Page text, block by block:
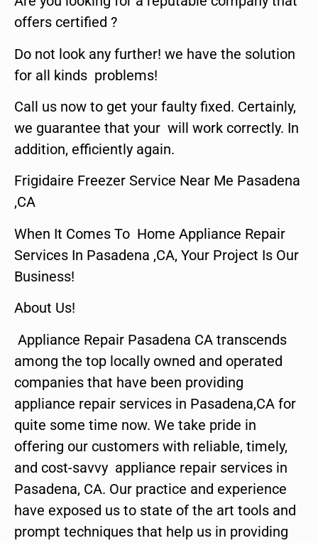
offers certified ?
Do not look any further! we have the solution
for all kinds problems!
Call us now to get your faulty fixed. Certainly,
we guarantee that your will work correctly. In
addition, efficiently again.
Frigidaire Freezer Service Near Me Pasadena
,CA
When It Comes To Home Appliance Repair
Services In Pasadena ,CA, Your Project Is Our
Business!
About Us!
Appliance Repair Pasadena CA transcends
among the top locally owned and operated
companies that have been providing
appliance repair services in Pasadena,CA for
quite some time now. We take pride in
offering our customers with reliable, timely,
and cost-savvy appliance repair services in
Pasadena, CA. Our practice and experience
have exposed us to state of the art tools and
prompt techniques that help us in providing